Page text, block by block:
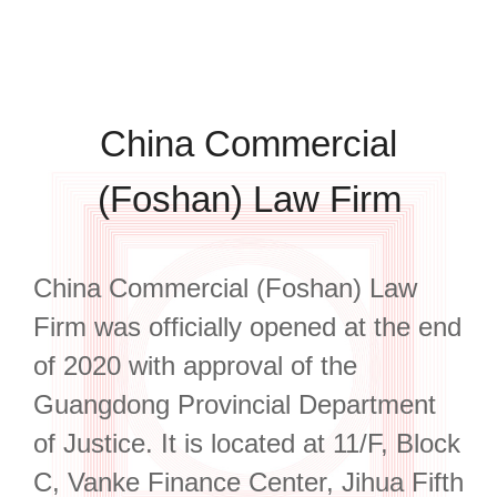
China Commercial
(Foshan) Law Firm
China Commercial (Foshan) Law
Firm was officially opened at the end
of 2020 with approval of the
Guangdong Provincial Department
of Justice. It is located at 11/F, Block
C, Vanke Finance Center, Jihua Fifth